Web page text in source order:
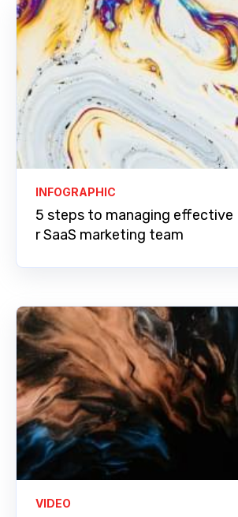
INFOGRAPHIC
5 steps to managing effective
r SaaS marketing team
VIDEO